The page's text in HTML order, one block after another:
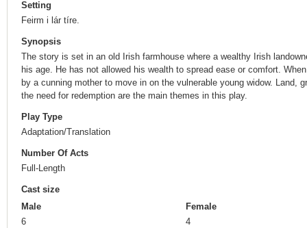
Setting
Feirm i lár tíre.
Synopsis
The story is set in an old Irish farmhouse where a wealthy Irish
his age. He has not allowed his wealth to spread ease or comfort.
by a cunning mother to move in on the vulnerable young widow. Land,
the need for redemption are the main themes in this play.
Play Type
Adaptation/Translation
Number Of Acts
Full-Length
Cast size
Male
6
Female
4